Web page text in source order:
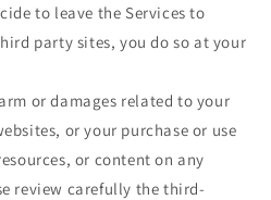
to leave the Services to
party sites, you do so at your
or damages related to your
or your purchase or use
or content on any
review carefully the third-